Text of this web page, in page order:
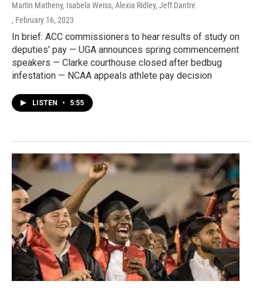
Martin Matheny, Isabela Weiss, Alexia Ridley, Jeff Dantre
, February 16, 2023
In brief: ACC commissioners to hear results of study on
deputies' pay — UGA announces spring commencement
speakers — Clarke courthouse closed after bedbug
infestation — NCAA appeals athlete pay decision
LISTEN • 5:55